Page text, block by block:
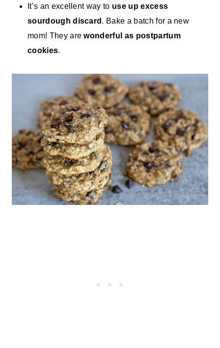
It’s an excellent way to use up excess
sourdough discard . Bake a batch for a new
mom! They arewonderful as postpartum
cookies.